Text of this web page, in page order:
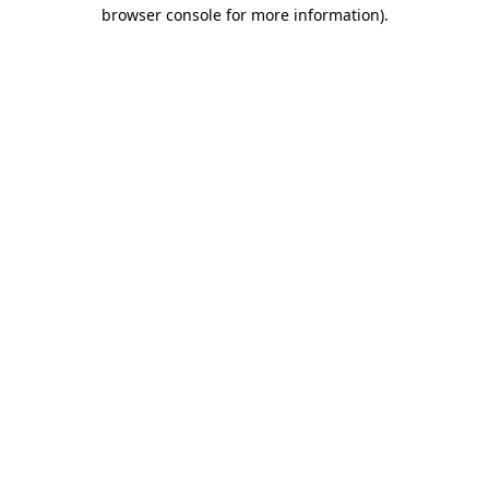
browser console for more information).